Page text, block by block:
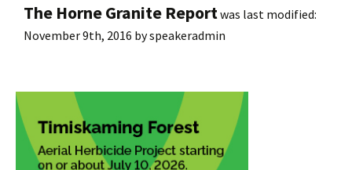
The Horne Granite Reportwas last modified:
November 9th, 2016 byspeakeradmin